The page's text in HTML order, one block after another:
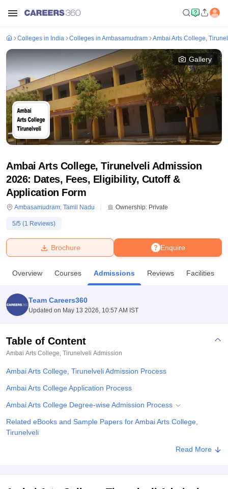
Bhopal
UniversityCalcutta UniversityGuru Gobind Singh Indraprastha
Amity University NoidaLovely Professional University
Agricultural University, Anand
of Fundamental Research, MumbaiIndian Agricultural Research
College Of Nursing, Mumbai
Christian CollegeLoyola College
SciencesCompetitionPharmacyAnimation and Design
Colleges in India Colleges in Ambasamudram Ambai Arts College,
Gallery
Ambai Arts College, Tirunelveli Admission
2026: Dates, Fees, Eligibility, Cutoff &
Application Form
Ambasamudram, Tamil Nadu Ownership: Private
5/5 (1 Reviews)
Enquire
Brochure
Overview Courses Admissions Reviews Facilities
Team Careers360
Updated on May 13 2026, 10:57 AM IST
Table of Content
Ambai Arts College, Tirunelveli Admission
Ambai Arts College, Tirunelveli Admission Process
Ambai Arts College Application Process
Ambai Arts College Degree-wise Admission Process
Related eBooks and Sample Papers for Ambai Arts College,
Tirunelveli
Read More